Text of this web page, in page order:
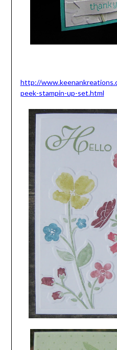
http://
peek-stampin-up-set.html